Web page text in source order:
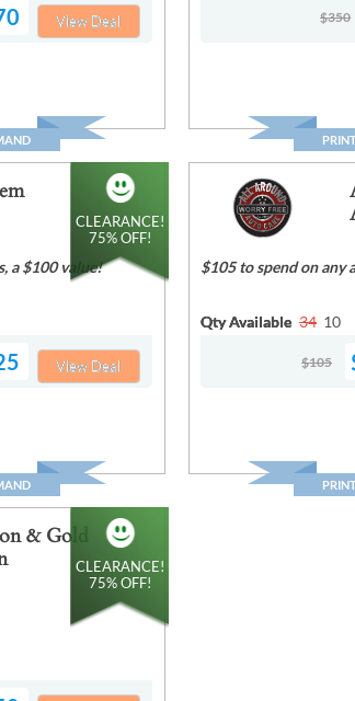
View Deal $350
CLEARANCE!
75% OFF!
a $100 value!
View Deal
$105 to spend on any
Qty Available 34 10
$105
CLEARANCE!
75% OFF!
& Gold